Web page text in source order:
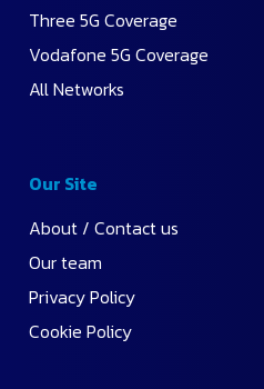
Three 5G Coverage
Vodafone 5G Coverage
All Networks
Our Site
About / Contact us
Our team
Privacy Policy
Cookie Policy